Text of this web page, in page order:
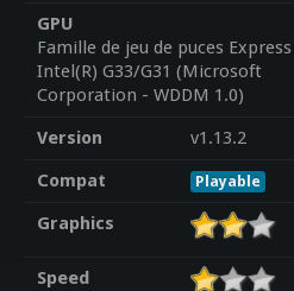
GPU
Famille de jeu de puces Express
Intel(R) G33/G31 (Microsoft
Corporation - WDDM 1.0)
Version
v1.13.2
Compat
Playable
Graphics
Speed